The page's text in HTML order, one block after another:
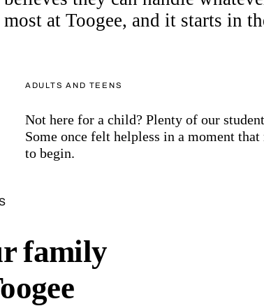
most at Toogee, and it starts in
ADULTS AND TEENS
Not here for a child? Plenty of our
Some once felt helpless in a moment
to begin.
family